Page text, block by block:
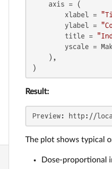
    axis = (
        xlabel =
        ylabel =
        title =
yscale =
    ),
)
Result:
Preview: http://
The plot shows typical
Dose-proportional